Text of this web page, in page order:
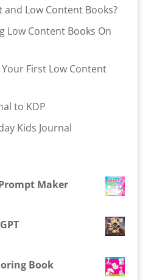
Low Content Books?
Low Content Books On
First Low Content
to KDP
Kids Journal
Maker
Book